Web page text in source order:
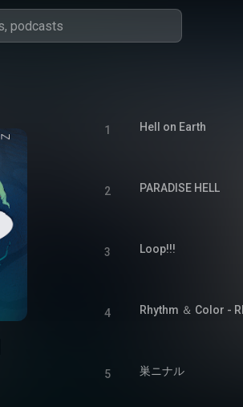
1 Hell on Earth
2 PARADISE HELL
3 Loop!!!
4 Rhythm ＆ Color -
5 巣ニナル